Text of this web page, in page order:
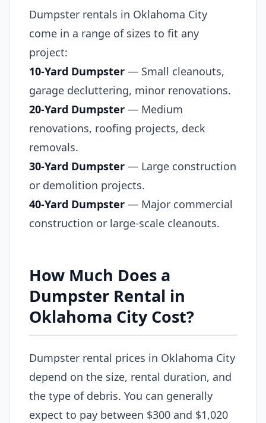
Dumpster rentals in Oklahoma City
come in a range of sizes to fit any
project:
10-Yard Dumpster — Small cleanouts,
garage decluttering, minor renovations.
20-Yard Dumpster — Medium
renovations, roofing projects, deck
removals.
30-Yard Dumpster — Large construction
or demolition projects.
40-Yard Dumpster — Major commercial
construction or large-scale cleanouts.
How Much Does a
Dumpster Rental in
Oklahoma City Cost?
Dumpster rental prices in Oklahoma City
depend on the size, rental duration, and
the type of debris. You can generally
expect to pay between $300 and $1,020